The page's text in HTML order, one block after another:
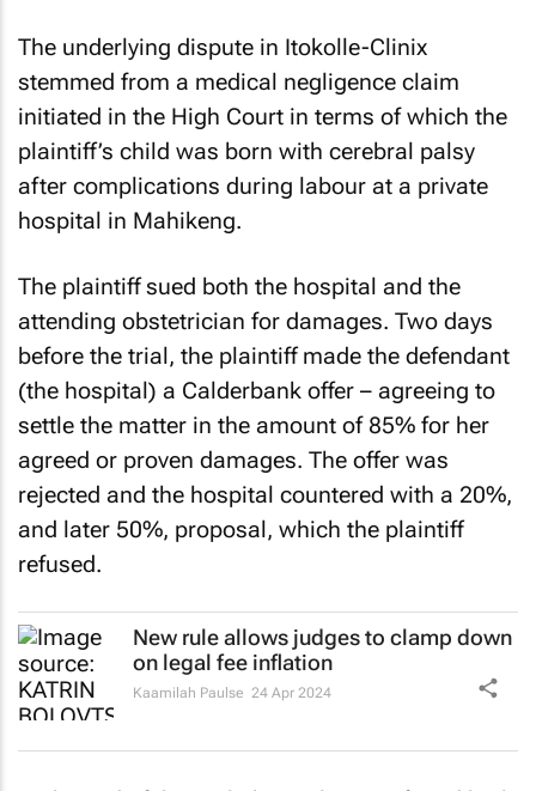
The underlying dispute in Itokolle-Clinix
stemmed from a medical negligence claim
initiated in the High Court in terms of which the
plaintiff’s child was born with cerebral palsy
after complications during labour at a private
hospital in Mahikeng.
The plaintiff sued both the hospital and the
attending obstetrician for damages. Two days
before the trial, the plaintiff made the defendant
(the hospital) a Calderbank offer – agreeing to
settle the matter in the amount of 85% for her
agreed or proven damages. The offer was
rejected and the hospital countered with a 20%,
and later 50%, proposal, which the plaintiff
refused.
New rule allows judges to clamp down
on legal fee inflation
Kaamilah Paulse 24 Apr 2024